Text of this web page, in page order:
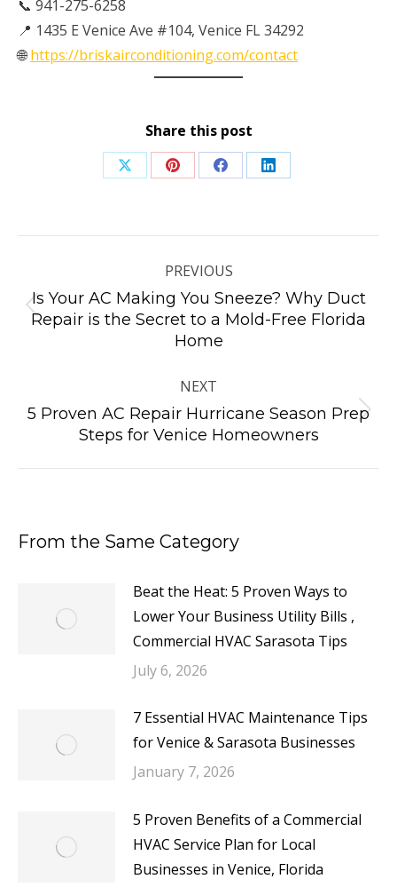
📞 941-275-6258
📍 1435 E Venice Ave #104, Venice FL 34292
🌐https://briskairconditioning.com/contact
Share this post
Share Share Share Share
PREVIOUS
Previous
post:
Is Your AC Making You Sneeze? Why Duct
Repair is the Secret to a Mold-Free Florida
Home
NEXT
Next
post:
5 Proven AC Repair Hurricane Season Prep
Steps for Venice Homeowners
From the Same Category
Beat the Heat: 5 Proven Ways to
Lower Your Business Utility Bills ,
Commercial HVAC Sarasota Tips
July 6, 2026
7 Essential HVAC Maintenance Tips
for Venice & Sarasota Businesses
January 7, 2026
5 Proven Benefits of a Commercial
HVAC Service Plan for Local
Businesses in Venice, Florida